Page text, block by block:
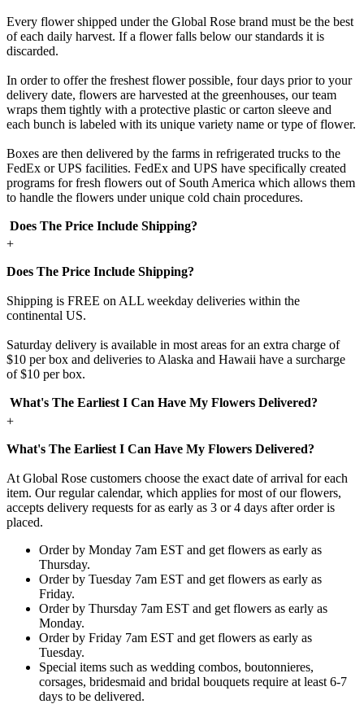
Every flower shipped under the Global Rose brand must be the best
of each daily harvest. If a flower falls below our standards it is
discarded.
In order to offer the freshest flower possible, four days prior to your
delivery date, flowers are harvested at the greenhouses, our team
wraps them tightly with a protective plastic or carton sleeve and
each bunch is labeled with its unique variety name or type of flower.
Boxes are then delivered by the farms in refrigerated trucks to the
FedEx or UPS facilities. FedEx and UPS have specifically created
programs for fresh flowers out of South America which allows them
to handle the flowers under unique cold chain procedures.
Does The Price Include Shipping?
+
Does The Price Include Shipping?
Shipping is FREE on ALL weekday deliveries within the
continental US.
Saturday delivery is available in most areas for an extra charge of
$10 per box and deliveries to Alaska and Hawaii have a surcharge
of $10 per box.
What's The Earliest I Can Have My Flowers Delivered?
+
What's The Earliest I Can Have My Flowers Delivered?
At Global Rose customers choose the exact date of arrival for each
item. Our regular calendar, which applies for most of our flowers,
accepts delivery requests for as early as 3 or 4 days after order is
placed.
Order by Monday 7am EST and get flowers as early as
Thursday.
Order by Tuesday 7am EST and get flowers as early as
Friday.
Order by Thursday 7am EST and get flowers as early as
Monday.
Order by Friday 7am EST and get flowers as early as
Tuesday.
Special items such as wedding combos, boutonnieres,
corsages, bridesmaid and bridal bouquets require at least 6-7
days to be delivered.